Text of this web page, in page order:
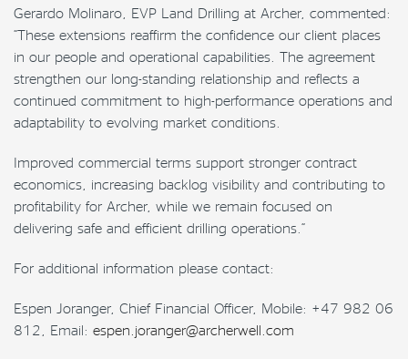
Gerardo Molinaro, EVP Land Drilling at Archer, commented:
“These extensions reaffirm the confidence our client places
in our people and operational capabilities. The agreement
strengthen our long-standing relationship and reflects a
continued commitment to high-performance operations and
adaptability to evolving market conditions.
Improved commercial terms support stronger contract
economics, increasing backlog visibility and contributing to
profitability for Archer, while we remain focused on
delivering safe and efficient drilling operations.”
For additional information please contact:
Espen Joranger, Chief Financial Officer, Mobile: +47 982 06
812, Email: espen.joranger@archerwell.com